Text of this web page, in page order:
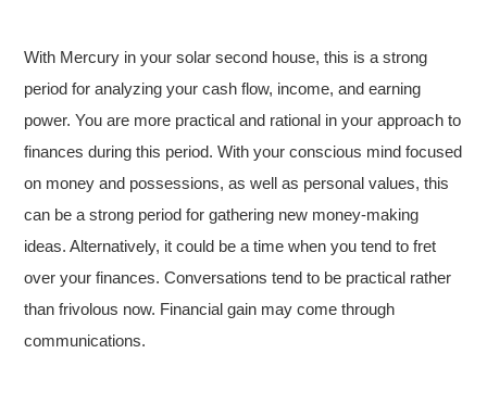
With Mercury in your solar second house, this is a strong
period for analyzing your cash flow, income, and earning
power. You are more practical and rational in your approach to
finances during this period. With your conscious mind focused
on money and possessions, as well as personal values, this
can be a strong period for gathering new money-making
ideas. Alternatively, it could be a time when you tend to fret
over your finances. Conversations tend to be practical rather
than frivolous now. Financial gain may come through
communications.